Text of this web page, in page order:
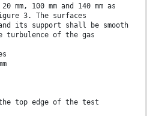
mm, 100 mm and 140 mm as
3. The surfaces
its support shall be smooth
turbulence of the gas
top edge of the test